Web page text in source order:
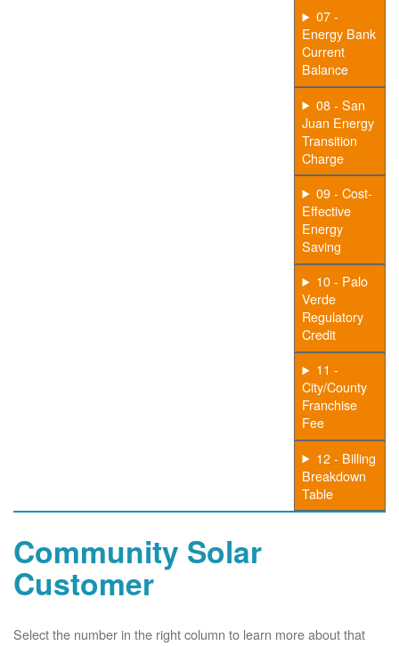
07 -
Energy Bank
Current
Balance
08 - San
Juan Energy
Transition
Charge
09 - Cost-
Effective
Energy
Saving
10 - Palo
Verde
Regulatory
Credit
11 -
City/County
Franchise
Fee
12 - Billing
Breakdown
Table
Community Solar
Customer
Select the number in the right column to learn more about that